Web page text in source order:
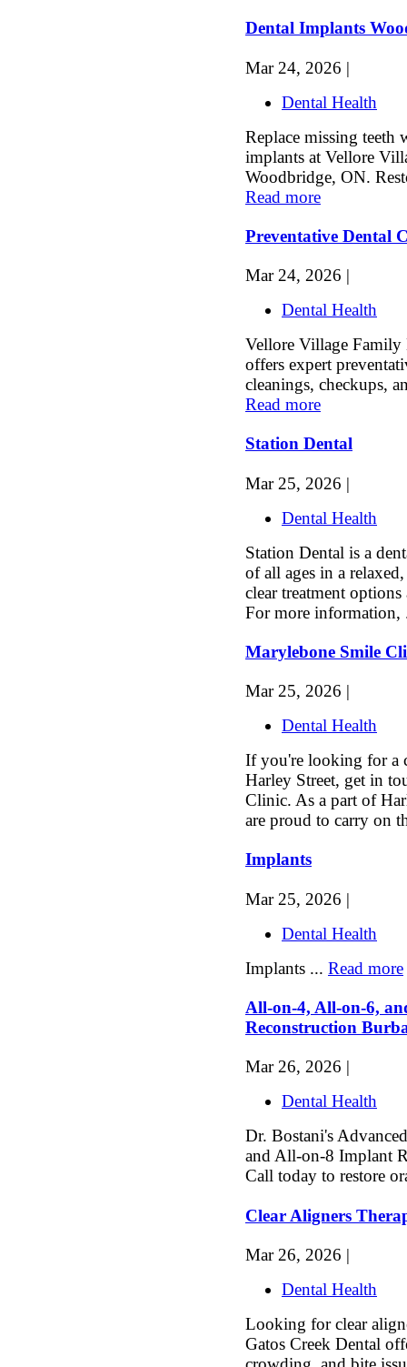
Dental Implants
Mar 24, 2026 |
Dental Health
Replace missing teeth
implants at Vellore
Woodbridge, ON.
Read more
Preventative Dental
Mar 24, 2026 |
Dental Health
Vellore Village
offers expert
cleanings, checkups,
Read more
Station Dental
Mar 25, 2026 |
Dental Health
Station Dental is a
of all ages in a
clear treatment
For more
Marylebone Smile
Mar 25, 2026 |
Dental Health
If you're looking for a
Harley Street, get in
Clinic. As a part of
are proud to carry on
Implants
Mar 25, 2026 |
Dental Health
Implants ... Read more
All-on-4, All-on-6,
Reconstruction
Mar 26, 2026 |
Dental Health
Dr. Bostani's
and All-on-8 Implant
Call today to restore
Clear Aligners
Mar 26, 2026 |
Dental Health
Looking for clear
Gatos Creek Dental